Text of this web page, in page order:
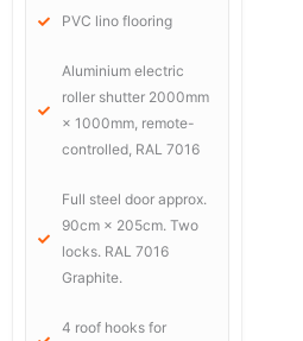
PVC lino flooring
Aluminium electric
roller shutter 2000mm
× 1000mm, remote-
controlled, RAL 7016
Full steel door approx.
90cm × 205cm. Two
locks. RAL 7016
Graphite.
4 roof hooks for